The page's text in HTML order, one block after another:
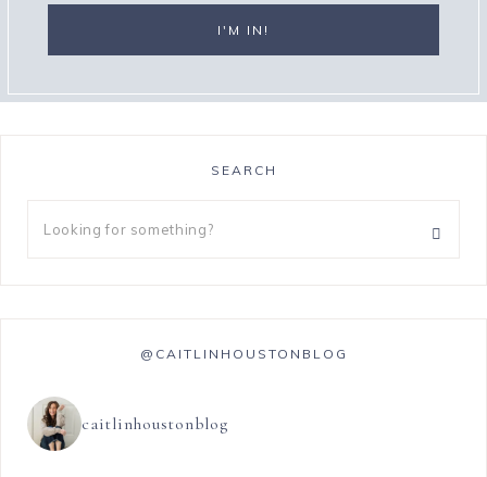
SEARCH
@CAITLINHOUSTONBLOG
caitlinhoustonblog